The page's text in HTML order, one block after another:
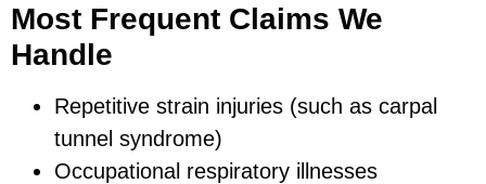
Most Frequent Claims We
Handle
Repetitive strain injuries (such as carpal
tunnel syndrome)
Occupational respiratory illnesses